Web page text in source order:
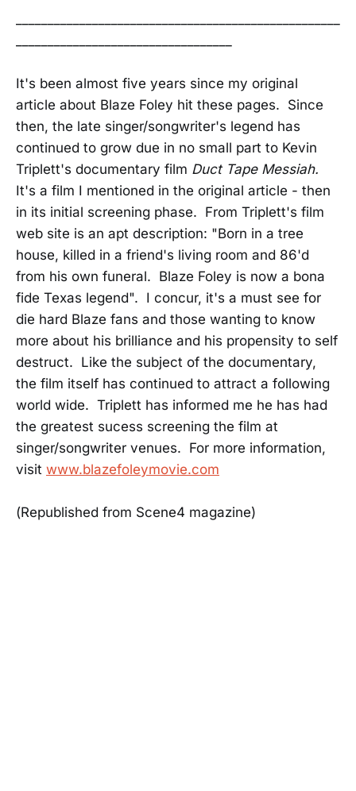
It's been almost five years since my original
article about Blaze Foley hit these pages. Since
then, the late singer/songwriter's legend has
continued to grow due in no small part to Kevin
Triplett's documentary film Duct Tape Messiah.
It's a film I mentioned in the original article - then
in its initial screening phase. From Triplett's film
web site is an apt description: "Born in a tree
house, killed in a friend's living room and 86'd
from his own funeral. Blaze Foley is now a bona
fide Texas legend". I concur, it's a must see for
die hard Blaze fans and those wanting to know
more about his brilliance and his propensity to self
destruct. Like the subject of the documentary,
the film itself has continued to attract a following
world wide. Triplett has informed me he has had
the greatest sucess screening the film at
singer/songwriter venues. For more information,
visit www.blazefoleymovie.com
(Republished from Scene4 magazine)